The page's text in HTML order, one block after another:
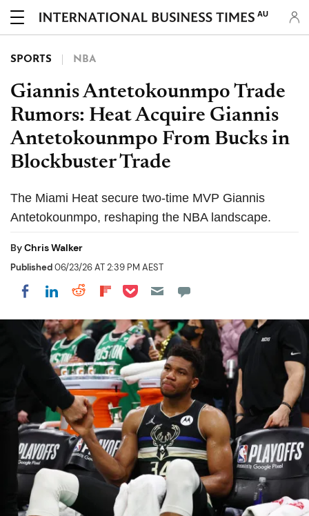
AU
SPORTS NBA
Giannis Antetokounmpo Trade
Rumors: Heat Acquire Giannis
Antetokounmpo From Bucks in
Blockbuster Trade
The Miami Heat secure two-time MVP Giannis
Antetokounmpo, reshaping the NBA landscape.
ByChris Walker
Published06/23/26 AT 2:39 PM AEST
Share on Facebook
Share on LinkedIn
Share on Reddit
Share on Flipboard
Share on Pocket